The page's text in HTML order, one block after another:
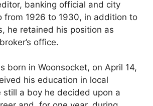
banking official and city
from 1926 to 1930, in addition to
he retained his position as
office.
born in Woonsocket, on April 14,
his education in local
still a boy he decided upon a